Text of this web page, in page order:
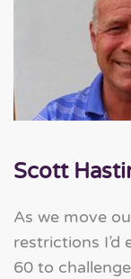
Scott
As we move
restrictions I’d
60 to